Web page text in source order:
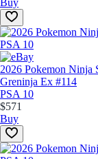
2026 Pokemon Ninja
Greninja Ex #114
PSA 10
$571
Buy